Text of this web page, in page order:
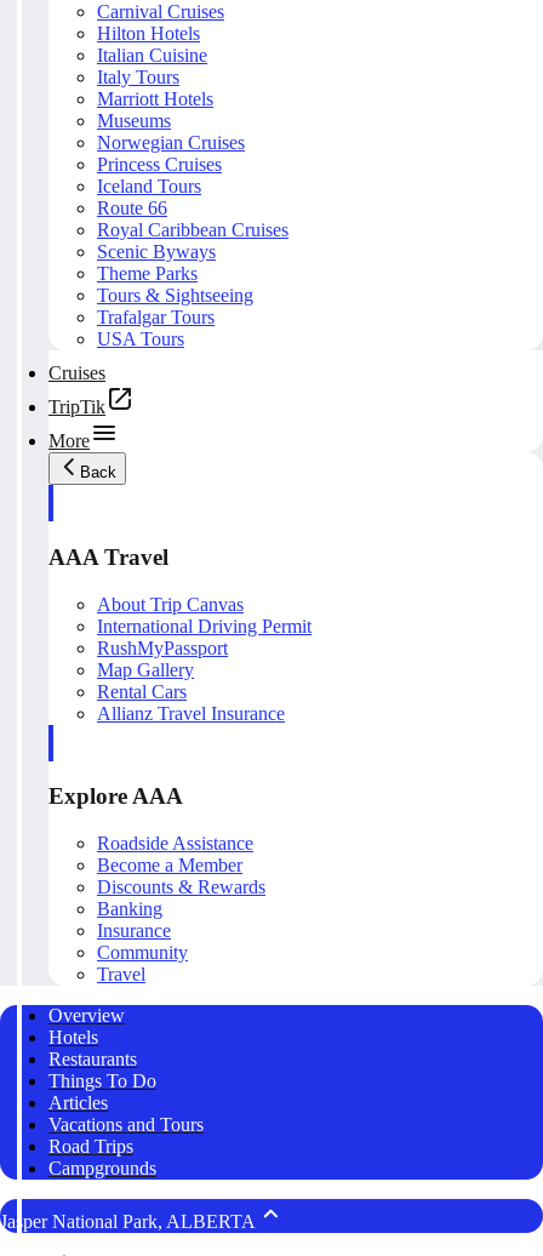
Carnival Cruises
Hilton Hotels
Italian Cuisine
Italy Tours
Marriott Hotels
Museums
Norwegian Cruises
Princess Cruises
Iceland Tours
Route 66
Royal Caribbean Cruises
Scenic Byways
Theme Parks
Tours & Sightseeing
Trafalgar Tours
USA Tours
Cruises
TripTik
More
Back
AAA Travel
About Trip Canvas
International Driving Permit
RushMyPassport
Map Gallery
Rental Cars
Allianz Travel Insurance
Explore AAA
Roadside Assistance
Become a Member
Discounts & Rewards
Banking
Insurance
Community
Travel
Overview
Hotels
Restaurants
Things To Do
Articles
Vacations and Tours
Road Trips
Campgrounds
Jasper National Park, ALBERTA